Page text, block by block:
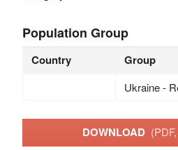
Population Group
Country Group
Ukraine -
DOWNLOAD